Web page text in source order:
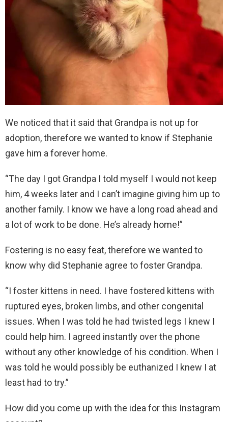
We noticed that it said that Grandpa is not up for
adoption, therefore we wanted to know if Stephanie
gave him a forever home.
“The day I got Grandpa I told myself I would not keep
him, 4 weeks later and I can’t imagine giving him up to
another family. I know we have a long road ahead and
a lot of work to be done. He’s already home!”
Fostering is no easy feat, therefore we wanted to
know why did Stephanie agree to foster Grandpa.
“I foster kittens in need. I have fostered kittens with
ruptured eyes, broken limbs, and other congenital
issues. When I was told he had twisted legs I knew I
could help him. I agreed instantly over the phone
without any other knowledge of his condition. When I
was told he would possibly be euthanized I knew I at
least had to try.”
How did you come up with the idea for this Instagram